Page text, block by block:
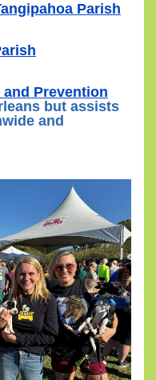
Parish
Prevention
but assists
and